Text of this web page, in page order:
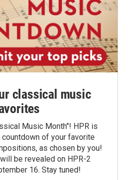
classical music
Music Month"! HPR is
of your favorite
as chosen by you!
be revealed on HPR-2
16. Stay tuned!